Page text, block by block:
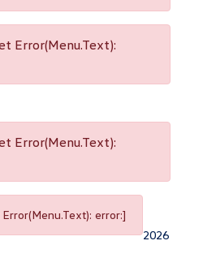
Error(Menu.Text):
Error(Menu.Text):
error:]
2026